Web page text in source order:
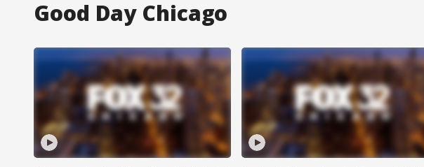
Good Day Chicago